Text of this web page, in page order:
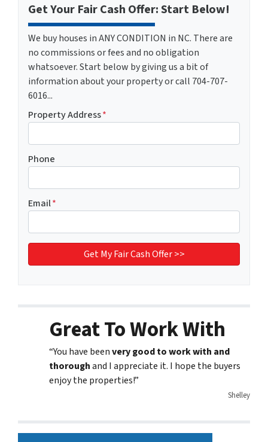
Get Your Fair Cash Offer: Start Below!
We buy houses in ANY CONDITION in NC. There are
no commissions or fees and no obligation
whatsoever. Start below by giving us a bit of
information about your property or call 704-707-
6016...
Property Address*
Phone
Email*
Great To Work With
“You have beenvery good to work with and
thoroughand I appreciate it. I hope the buyers
enjoy the properties!”
Shelley